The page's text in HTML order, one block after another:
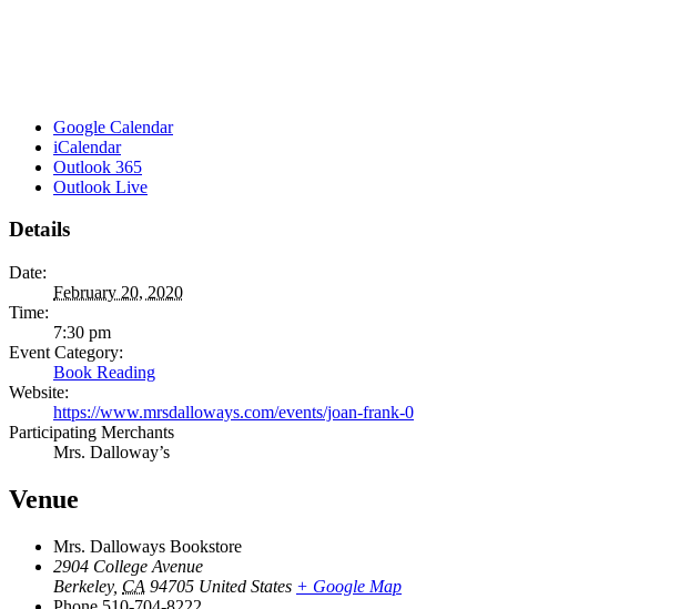
Google Calendar
iCalendar
Outlook 365
Outlook Live
Details
Date:
February 20, 2020
Time:
7:30 pm
Event Category:
Book Reading
Website:
https://www.mrsdalloways.com/events/joan-frank-0
Participating Merchants
Mrs. Dalloway’s
Venue
Mrs. Dalloways Bookstore
2904 College Avenue
Berkeley, CA 94705 United States + Google Map